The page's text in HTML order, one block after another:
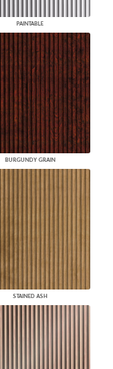
PAINTABLE
BURGUNDY GRAIN
STAINED ASH